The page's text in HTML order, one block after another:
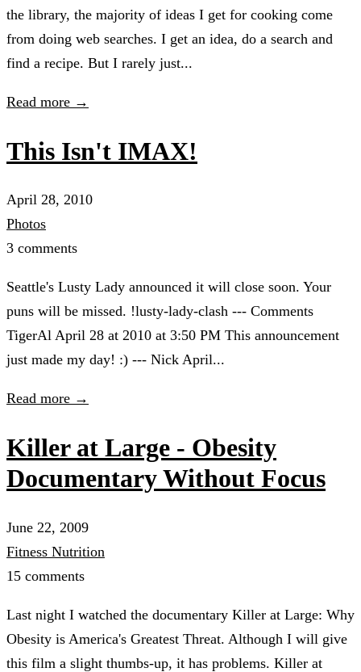
the library, the majority of ideas I get for cooking come
from doing web searches. I get an idea, do a search and
find a recipe. But I rarely just...
Read more →
This Isn't IMAX!
April 28, 2010
Photos
3 comments
Seattle's Lusty Lady announced it will close soon. Your
puns will be missed. !lusty-lady-clash --- Comments
TigerAl April 28 at 2010 at 3:50 PM This announcement
just made my day! :) --- Nick April...
Read more →
Killer at Large - Obesity
Documentary Without Focus
June 22, 2009
Fitness Nutrition
15 comments
Last night I watched the documentary Killer at Large: Why
Obesity is America's Greatest Threat. Although I will give
this film a slight thumbs-up, it has problems. Killer at